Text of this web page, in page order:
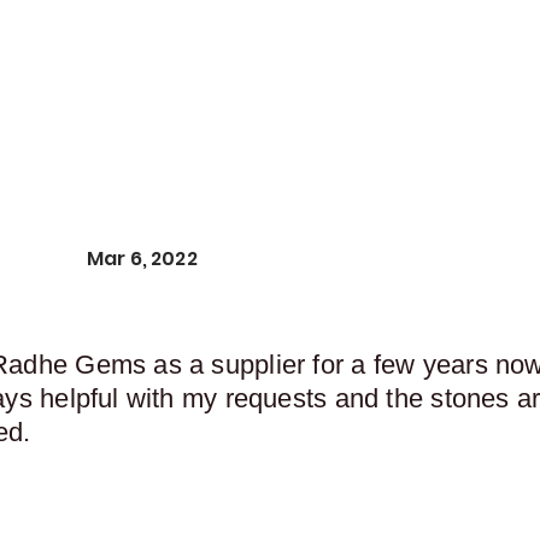
Mar 6, 2022
Gems as a supplier for a few years
helpful with my requests and the stones